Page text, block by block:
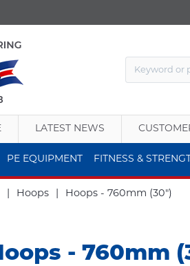
LATEST NEWS
PE EQUIPMENT FITNESS &
Hoops Hoops - 760mm (30")
- 760mm